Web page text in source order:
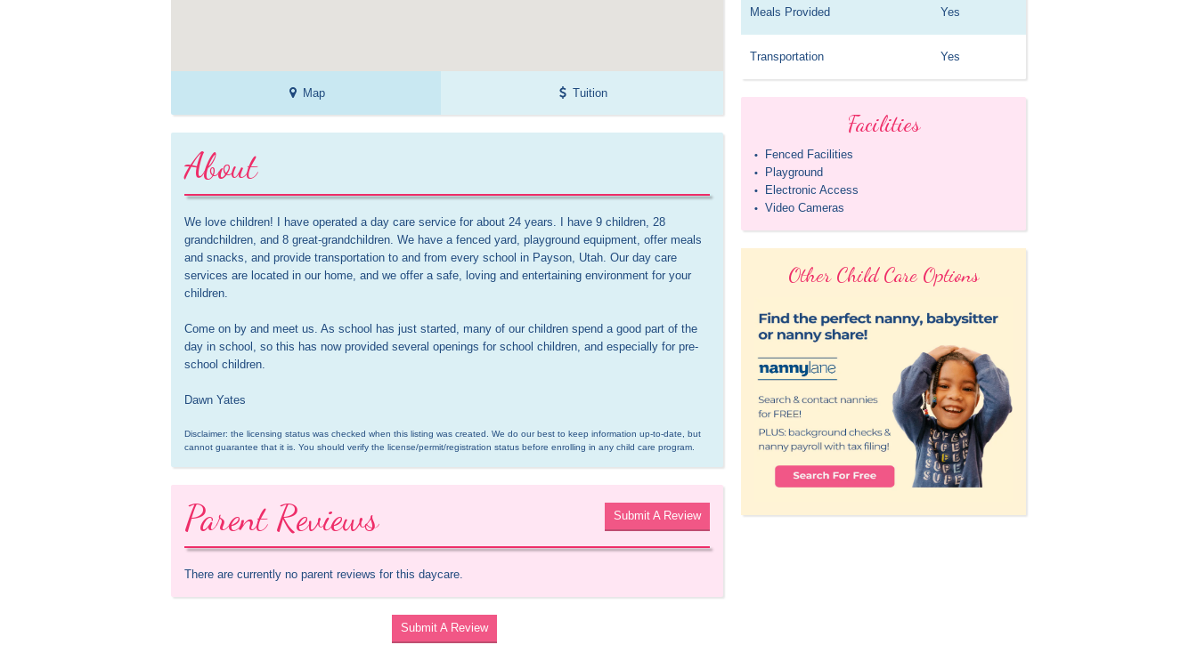
Map Tuition
About
We love children! I have operated a day care service for about 24 years. I have 9 children, 28
grandchildren, and 8 great-grandchildren. We have a fenced yard, playground equipment, offer meals
and snacks, and provide transportation to and from every school in Payson, Utah. Our day care
services are located in our home, and we offer a safe, loving and entertaining environment for your
children.
Come on by and meet us. As school has just started, many of our children spend a good part of the
day in school, so this has now provided several openings for school children, and especially for pre-
school children.
Dawn Yates
Disclaimer: the licensing status was checked when this listing was created. We do our best to keep information up-to-date, but
cannot guarantee that it is. You should verify the license/permit/registration status before enrolling in any child care program.
Parent Reviews Submit A Review
There are currently no parent reviews for this daycare.
Submit A Review
Meals Provided Yes
Transportation Yes
Facilities
• Fenced Facilities
• Playground
• Electronic Access
• Video Cameras
Other Child Care Options